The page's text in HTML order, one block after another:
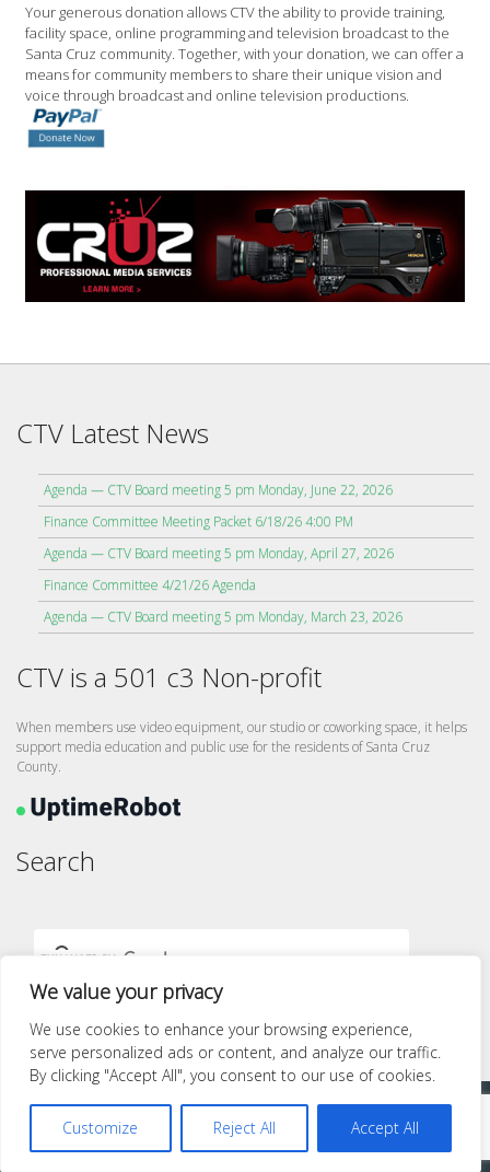
We value your privacy
We use cookies to enhance your browsing experience,
serve personalized ads or content, and analyze our traffic.
By clicking "Accept All", you consent to our use of cookies.
Customize Reject All Accept All
Your generous donation allows CTV the ability to provide training,
facility space, online programming and television broadcast to the
Santa Cruz community. Together, with your donation, we can offer a
means for community members to share their unique vision and
voice through broadcast and online television productions.
CTV Latest News
Agenda — CTV Board meeting 5 pm Monday, June 22, 2026
Finance Committee Meeting Packet 6/18/26 4:00 PM
Agenda — CTV Board meeting 5 pm Monday, April 27, 2026
Finance Committee 4/21/26 Agenda
Agenda — CTV Board meeting 5 pm Monday, March 23, 2026
CTV is a 501 c3 Non-profit
When members use video equipment, our studio or coworking space, it helps
support media education and public use for the residents of Santa Cruz
County.
Search
Proudly powered by WordPress|Theme: quest by Pace Themes